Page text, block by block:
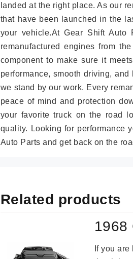
landed at the right place. As our
that have been launched in the
your vehicle.At Gear Shift
remanufactured engines from
component to make sure it
performance, smooth driving,
we stand by our work. Every
peace of mind and protection
your favorite truck on the road
quality. Looking for performance
Auto Parts and get back on the
Related products
1968
If you